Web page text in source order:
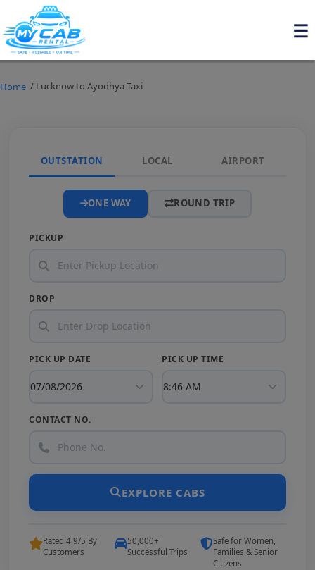
Home / Lucknow to Ayodhya Taxi
OUTSTATION LOCAL AIRPORT
ONE WAY ROUND TRIP
PICKUP
DROP
PICK UP DATE PICK UP TIME
CONTACT NO.
EXPLORE CABS
Rated 4.9/5 By
Customers
50,000+
Successful Trips
Safe for Women,
Families & Senior
Citizens